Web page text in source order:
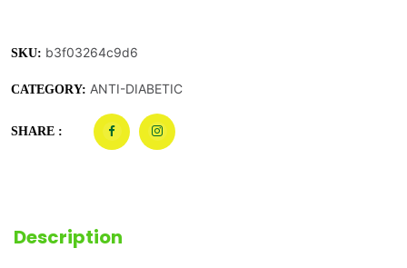
SKU: b3f03264c9d6
CATEGORY: ANTI-DIABETIC
SHARE :
Description